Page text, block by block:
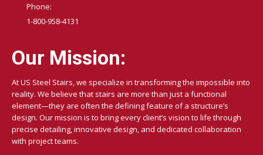
Phone:
1-800-958-4131
Our Mission:
At US Steel Stairs, we specialize in transforming the impossible into
reality. We believe that stairs are more than just a functional
element—they are often the defining feature of a structure’s
design. Our mission is to bring every client’s vision to life through
precise detailing, innovative design, and dedicated collaboration
with project teams.